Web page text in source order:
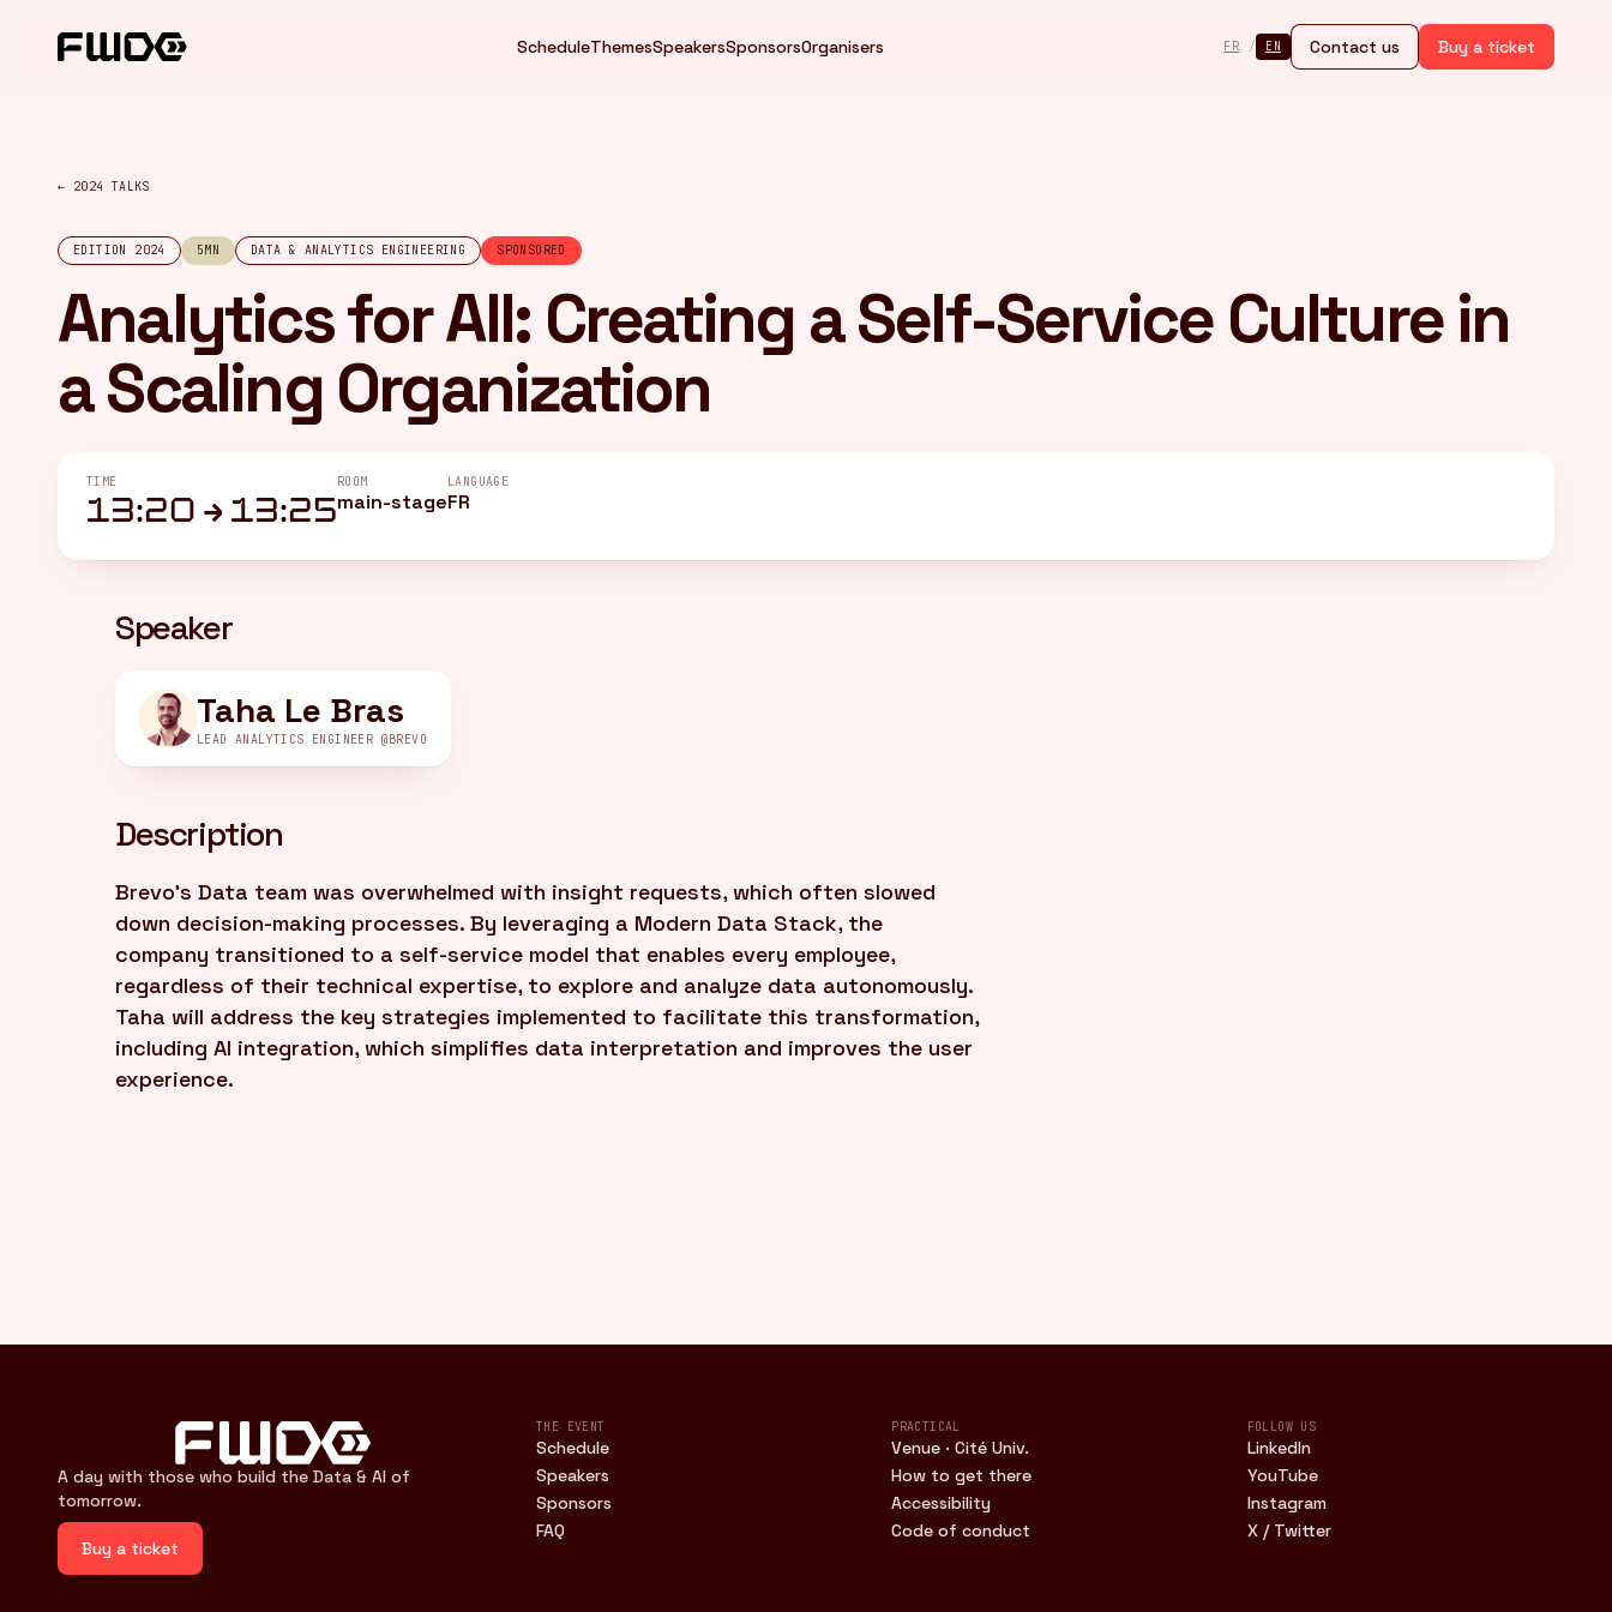
ScheduleThemesSpeakersSponsorsOrganisers FR / EN Contact us Buy a ticket
← 2024 TALKS
EDITION 2024 5MN DATA & ANALYTICS ENGINEERING SPONSORED
Analytics for All: Creating a Self-Service Culture in
a Scaling Organization
TIME
13:20 → 13:25
ROOM
main-stage
LANGUAGE
FR
Speaker
Taha Le Bras
LEAD ANALYTICS ENGINEER @BREVO
Description
Brevo's Data team was overwhelmed with insight requests, which often slowed
down decision-making processes. By leveraging a Modern Data Stack, the
company transitioned to a self-service model that enables every employee,
regardless of their technical expertise, to explore and analyze data autonomously.
Taha will address the key strategies implemented to facilitate this transformation,
including AI integration, which simplifies data interpretation and improves the user
experience.
A day with those who build the Data & AI of
tomorrow.
Buy a ticket
THE EVENT
Schedule
Speakers
Sponsors
FAQ
PRACTICAL
Venue · Cité Univ.
How to get there
Accessibility
Code of conduct
FOLLOW US
LinkedIn
YouTube
Instagram
X / Twitter